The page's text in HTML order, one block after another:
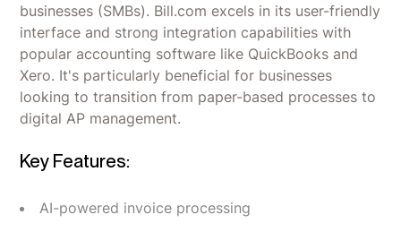
businesses (SMBs). Bill.com excels in its user-friendly
interface and strong integration capabilities with
popular accounting software like QuickBooks and
Xero. It's particularly beneficial for businesses
looking to transition from paper-based processes to
digital AP management.
Key Features:
AI-powered invoice processing